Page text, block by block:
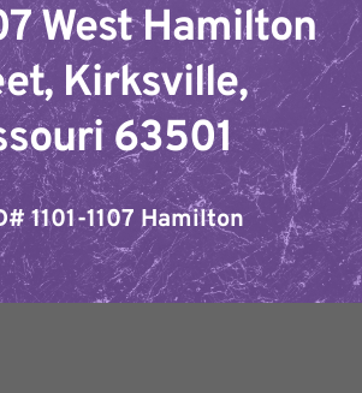
West Hamilton
Kirksville,
63501
ID#
1101-1107 Hamilton